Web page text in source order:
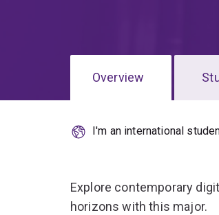
Overview
I'm an international
Explore contemporary
horizons with this major.